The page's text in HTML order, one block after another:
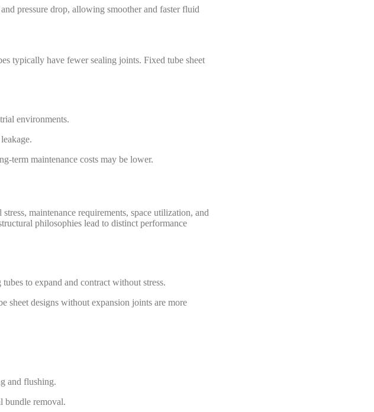
pressure drop, allowing smoother and faster fluid
typically have fewer sealing joints. Fixed tube sheet
environments.
term maintenance costs may be lower.
maintenance requirements, space utilization, and
philosophies lead to distinct performance
to expand and contract without stress.
sheet designs without expansion joints are more
and flushing.
bundle removal.